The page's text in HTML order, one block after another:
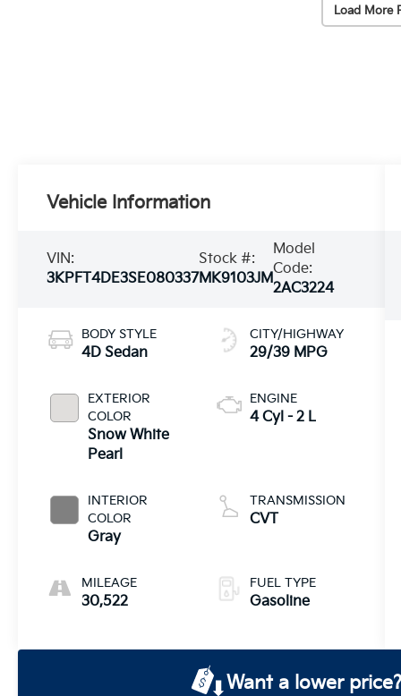
Load More
Vehicle Information
VIN:
3KPFT4DE3SE080337
Stock #:
MK9103JM
Model
Code:
2AC3224
BODY STYLE
4D Sedan
EXTERIOR
COLOR
Snow White
Pearl
INTERIOR
COLOR
Gray
MILEAGE
30,522
CITY/HIGHWAY
29/39 MPG
ENGINE
4 Cyl - 2 L
TRANSMISSION
CVT
FUEL TYPE
Gasoline
Want a lower price?